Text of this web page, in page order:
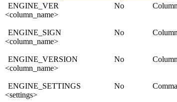
ENGINE_VER
<column_name>
No
ENGINE_SIGN
<column_name>
No
ENGINE_VERSION
<column_name>
No
ENGINE_SETTINGS
<settings>
No